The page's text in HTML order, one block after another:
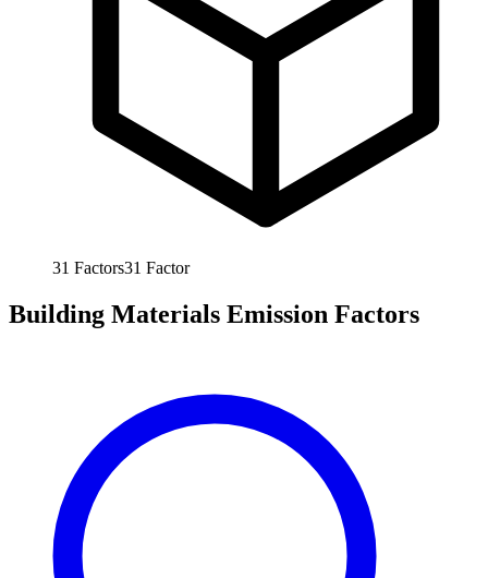
31 Factors31 Factor
Building Materials Emission Factors